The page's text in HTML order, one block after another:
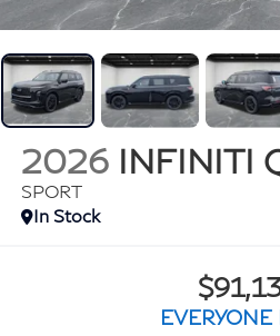
2026 INFINITI
SPORT
In Stock
EVERYONE